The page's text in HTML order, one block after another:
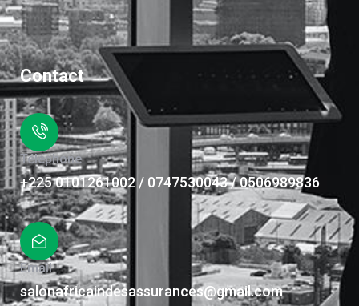
Contact
Téléphone
+225 0101261002 / 0747530043 / 0506989836
Email
salonafricaindesassurances@gmail.com